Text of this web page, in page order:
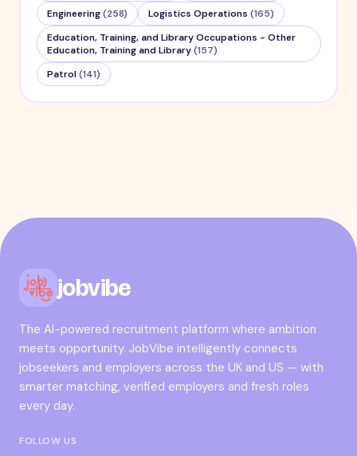
Engineering (258) Logistics Operations (165)
Education, Training, and Library Occupations - Other
Education, Training and Library (157)
Patrol (141)
jobvibe
The AI-powered recruitment platform where ambition
meets opportunity. JobVibe intelligently connects
jobseekers and employers across the UK and US — with
smarter matching, verified employers and fresh roles
every day.
FOLLOW US